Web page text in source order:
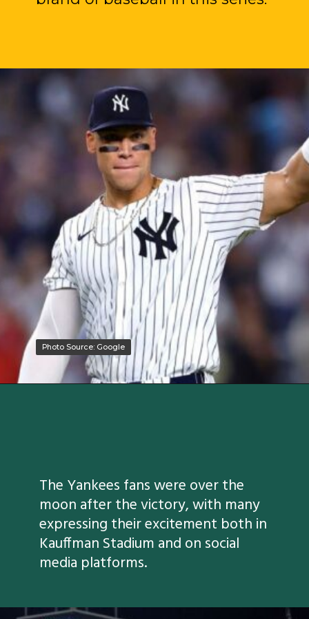
Photo Source: Google
Photo Source: Google
The Yankees fans were over the
moon after the victory, with many
expressing their excitement both in
Kauffman Stadium and on social
media platforms.